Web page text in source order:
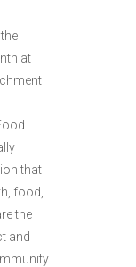
at
that
food,
the
and